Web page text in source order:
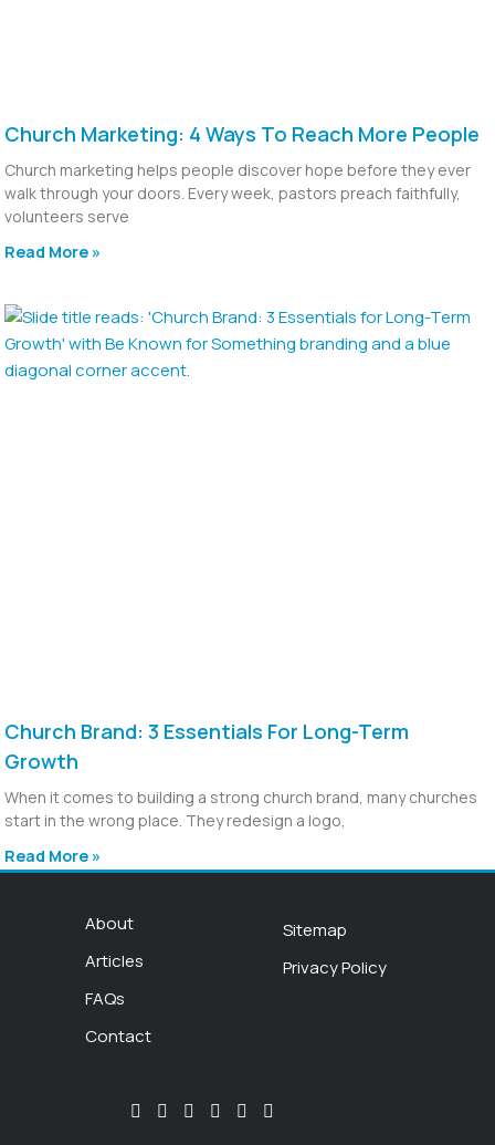
Church Marketing: 4 Ways To Reach More People
Church marketing helps people discover hope before they ever
walk through your doors. Every week, pastors preach faithfully,
volunteers serve
Read More »
Church Brand: 3 Essentials For Long-Term
Growth
When it comes to building a strong church brand, many churches
start in the wrong place. They redesign a logo,
Read More »
About
Articles
FAQs
Contact
Sitemap
Privacy Policy